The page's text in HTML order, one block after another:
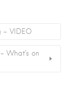
– VIDEO
What’s on